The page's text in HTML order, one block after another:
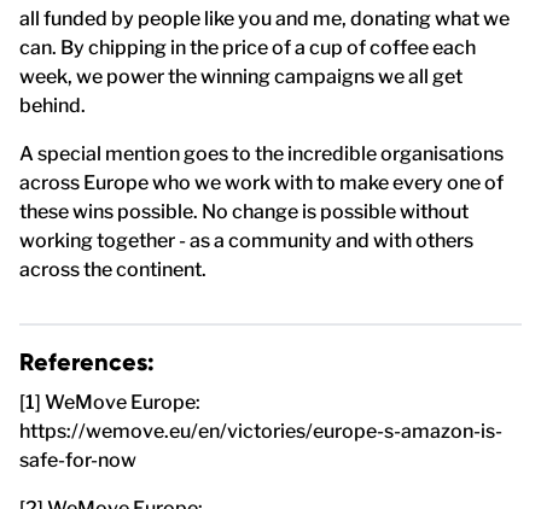
all funded by people like you and me, donating what we
can. By chipping in the price of a cup of coffee each
week, we power the winning campaigns we all get
behind.
A special mention goes to the incredible organisations
across Europe who we work with to make every one of
these wins possible. No change is possible without
working together - as a community and with others
across the continent.
References:
[1] WeMove Europe:
https://wemove.eu/en/victories/europe-s-amazon-is-
safe-for-now